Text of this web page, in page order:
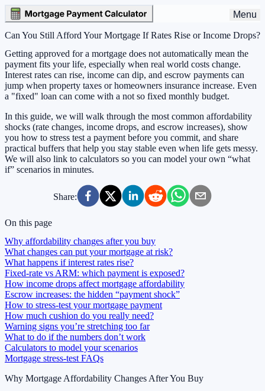
Menu
Can You Still Afford Your Mortgage If Rates Rise or Income Drops?
Getting approved for a mortgage does not automatically mean the
payment fits your life, especially when real world costs change.
Interest rates can rise, income can dip, and escrow payments can
jump when property taxes or homeowners insurance increase. Even
a "fixed" loan can come with a not so fixed monthly budget.
In this guide, we will walk through the most common affordability
shocks (rate changes, income drops, and escrow increases), show
you how to stress test a payment before you commit, and share
practical buffers that help you stay stable even when life gets messy.
We will also link to calculators so you can model your own “what
if” scenarios in minutes.
Share:
On this page
Why affordability changes after you buy
What changes can put your mortgage at risk?
What happens if interest rates rise?
Fixed-rate vs ARM: which payment is exposed?
How income drops affect mortgage affordability
Escrow increases: the hidden “payment shock”
How to stress-test your mortgage payment
How much cushion do you really need?
Warning signs you’re stretching too far
What to do if the numbers don’t work
Calculators to model your scenarios
Mortgage stress-test FAQs
Why Mortgage Affordability Changes After You Buy